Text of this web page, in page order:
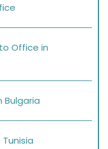
Office in
Bulgaria